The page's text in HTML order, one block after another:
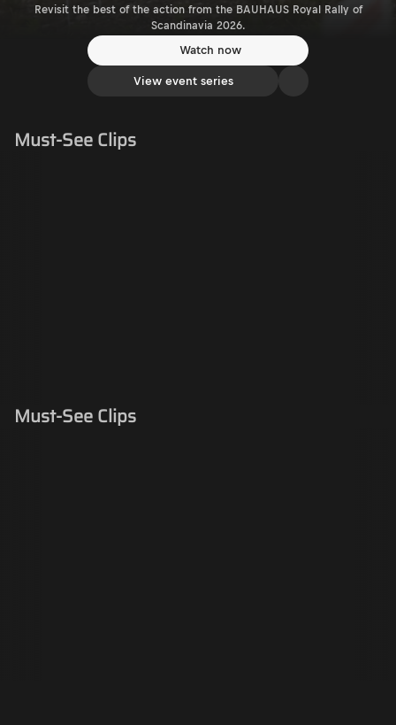
Revisit the best of the action from the BAUHAUS Royal Rally of
Scandinavia 2026.
Watch now
View event series
Must-See Clips
Must-See Clips